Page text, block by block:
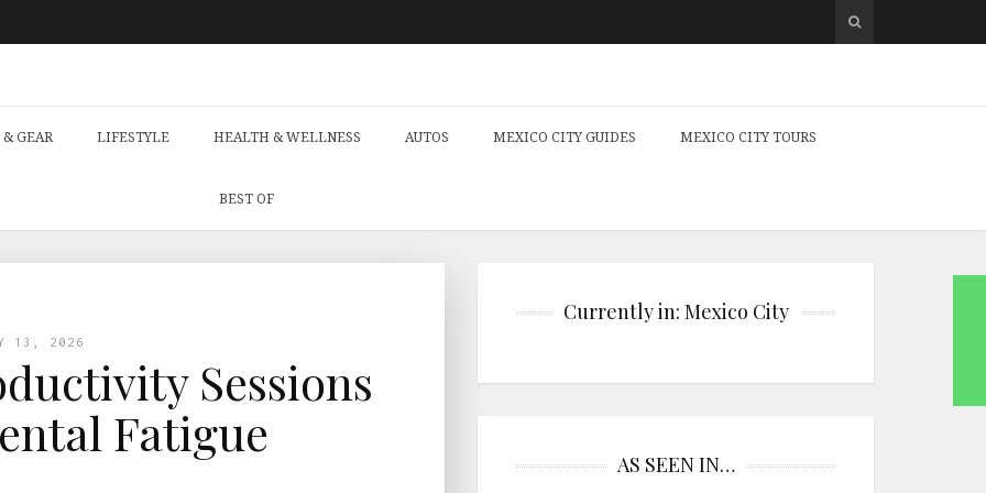
GEAR LIFESTYLE HEALTH & WELLNESS AUTOS MEXICO CITY GUIDES MEXICO CITY TOURS
BEST OF
13, 2026
Sessions
Fatigue
Currently in: Mexico City
AS SEEN IN…